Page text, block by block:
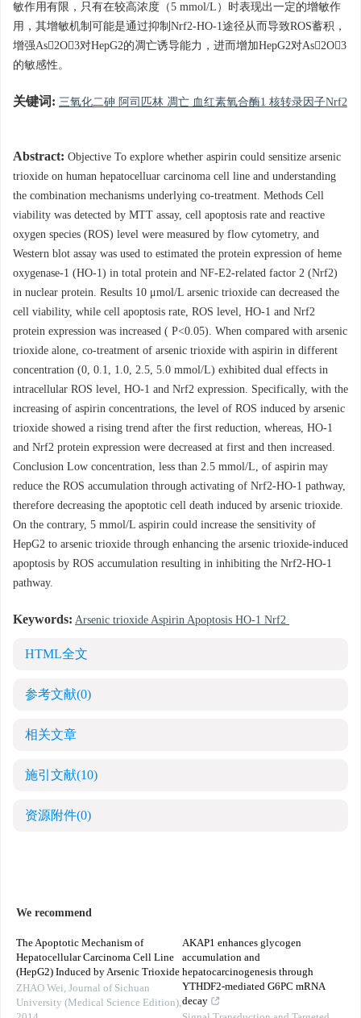
敏作用有限，只有在较高浓度（5 mmol/L）时表现出一定的增敏作
用，其增敏机制可能是通过抑制Nrf2-HO-1途径从而导致ROS蓄积，
增强As2O3对HepG2的凋亡诱导能力，进而增加HepG2对As2O3
的敏感性。
关键词: 三氧化二砷 阿司匹林 凋亡 血红素氧合酶1 核转录因子Nrf2
Abstract: Objective To explore whether aspirin could sensitize arsenic
trioxide on human hepatocelluar carcinoma cell line and understanding
the combination mechanisms underlying co-treatment. Methods Cell
viability was detected by MTT assay, cell apoptosis rate and reactive
oxygen species (ROS) level were measured by flow cytometry, and
Western blot assay was used to estimated the protein expression of heme
oxygenase-1 (HO-1) in total protein and NF-E2-related factor 2 (Nrf2)
in nuclear protein. Results 10 μmol/L arsenic trioxide can decreased the
cell viability, while cell apoptosis rate, ROS level, HO-1 and Nrf2
protein expression was increased ( P<0.05). When compared with arsenic
trioxide alone, co-treatment of arsenic trioxide with aspirin in different
concentration (0, 0.1, 1.0, 2.5, 5.0 mmol/L) exhibited dual effects in
intracellular ROS level, HO-1 and Nrf2 expression. Specifically, with the
increasing of aspirin concentrations, the level of ROS induced by arsenic
trioxide showed a rising trend after the first reduction, whereas, HO-1
and Nrf2 protein expression were decreased at first and then increased.
Conclusion Low concentration, less than 2.5 mmol/L, of aspirin may
reduce the ROS accumulation through activating of Nrf2-HO-1 pathway,
therefore decreasing the apoptotic cell death induced by arsenic trioxide.
On the contrary, 5 mmol/L aspirin could increase the sensitivity of
HepG2 to arsenic trioxide through enhancing the arsenic trioxide-induced
apoptosis by ROS accumulation resulting in inhibiting the Nrf2-HO-1
pathway.
Keywords: Arsenic trioxide Aspirin Apoptosis HO-1 Nrf2
HTML全文
参考文献(0)
相关文章
施引文献(10)
资源附件(0)
We recommend
The Apoptotic Mechanism of
Hepatocellular Carcinoma Cell Line
(HepG2) Induced by Arsenic Trioxide
ZHAO Wei, Journal of Sichuan
University (Medical Science Edition),
AKAP1 enhances glycogen
accumulation and
hepatocarcinogenesis through
YTHDF2-mediated G6PC mRNA
decay